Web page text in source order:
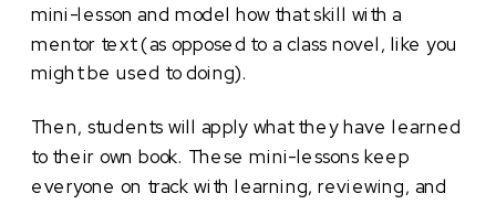
mini-lesson and model how that skill with a
mentor text (as opposed to a class novel, like you
might be used to doing).
Then, students will apply what they have learned
to their own book. These mini-lessons keep
everyone on track with learning, reviewing, and